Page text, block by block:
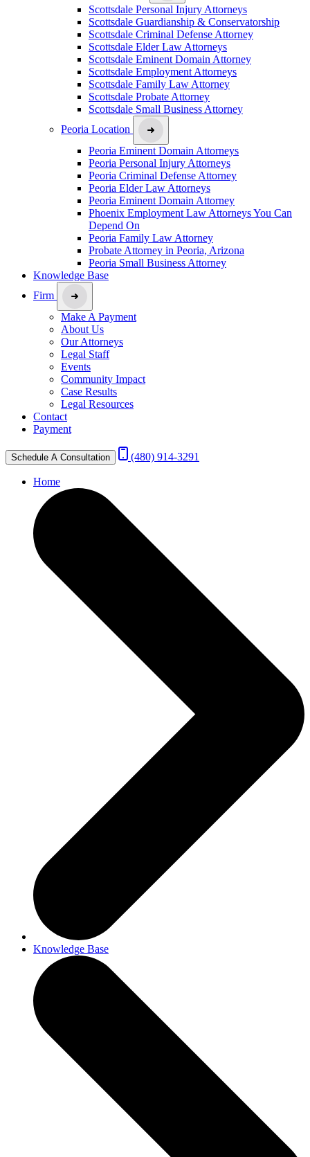
Scottsdale Personal Injury Attorneys
Scottsdale Guardianship & Conservatorship
Scottsdale Criminal Defense Attorney
Scottsdale Elder Law Attorneys
Scottsdale Eminent Domain Attorney
Scottsdale Employment Attorneys
Scottsdale Family Law Attorney
Scottsdale Probate Attorney
Scottsdale Small Business Attorney
Peoria Location
Peoria Eminent Domain Attorneys
Peoria Personal Injury Attorneys
Peoria Criminal Defense Attorney
Peoria Elder Law Attorneys
Peoria Eminent Domain Attorney
Phoenix Employment Law Attorneys You Can
Depend On
Peoria Family Law Attorney
Probate Attorney in Peoria, Arizona
Peoria Small Business Attorney
Knowledge Base
Firm
Make A Payment
About Us
Our Attorneys
Legal Staff
Events
Community Impact
Case Results
Legal Resources
Contact
Payment
Schedule A Consultation (480) 914-3291
Home
Knowledge Base